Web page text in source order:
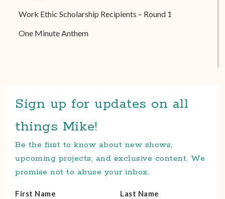
Work Ethic Scholarship Recipients – Round 1
One Minute Anthem
Sign up for updates on all
things Mike!
Be the first to know about new shows,
upcoming projects, and exclusive content. We
promise not to abuse your inbox.
First Name Last Name